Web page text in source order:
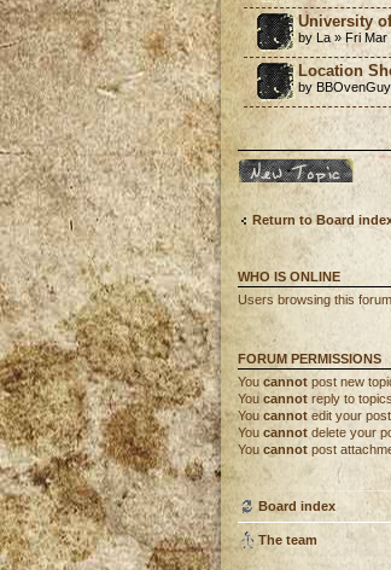
University
by La » Fri Mar
Location
by
Post a new topic
Return to Board
WHO IS ONLINE
Users browsing this
FORUM PERMISSIONS
You cannot post new
You cannot reply to
You cannot edit your
You cannot delete your
You cannot post
Board index
The team